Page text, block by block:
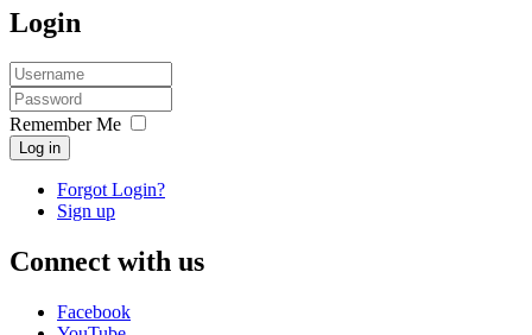
Login
Remember Me
Log in
Forgot Login?
Sign up
Connect with us
Facebook